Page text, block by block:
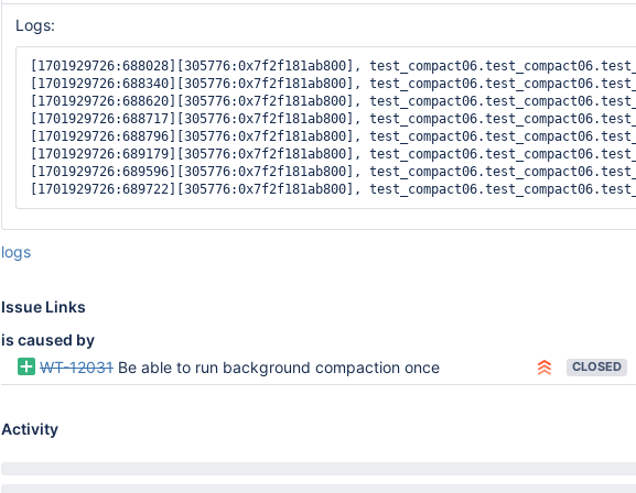
Logs:
[1701929726:688028][305776:0x7f2f181ab800],
[1701929726:688340][305776:0x7f2f181ab800],
[1701929726:688620][305776:0x7f2f181ab800],
[1701929726:688717][305776:0x7f2f181ab800],
[1701929726:688796][305776:0x7f2f181ab800],
[1701929726:689179][305776:0x7f2f181ab800],
[1701929726:689596][305776:0x7f2f181ab800],
logs
Issue Links
is caused by
WT-12031 Be able to run background compaction once CLOSED
Activity